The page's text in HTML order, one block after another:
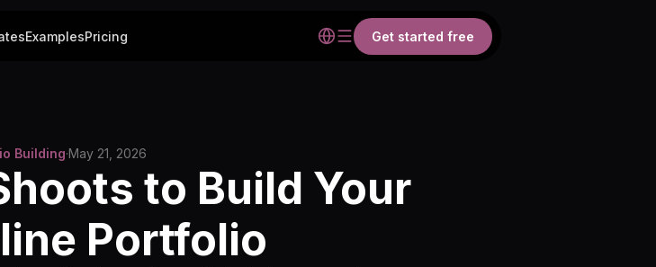
ExamplesPricing Get started free
Building·May 21, 2026
to Build Your
Portfolio